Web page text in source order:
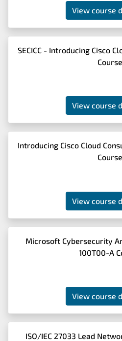
View course
SECICC - Introducing Cisco
Course
View course
Introducing Cisco Cloud
Course
View course
Microsoft Cybersecurity
100T00-A
View course
ISO/IEC 27033 Lead